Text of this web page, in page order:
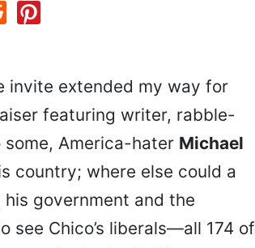
extended my way for
featuring writer, rabble-
America-hater Michael
country; where else could a
government and the
see Chico’s liberals—all 174 of